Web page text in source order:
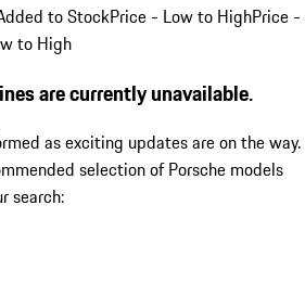
to StockPrice - Low to HighPrice -
to High
are currently unavailable.
as exciting updates are on the way.
selection of Porsche models
search: